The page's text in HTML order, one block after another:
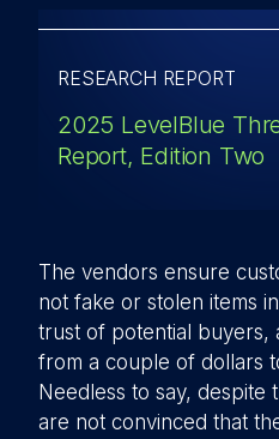
RESEARCH REPORT
2025 LevelBlue
Report, Edition Two
The vendors ensure
not fake or stolen items
trust of potential buyers,
from a couple of dollars
Needless to say, despite
are not convinced that